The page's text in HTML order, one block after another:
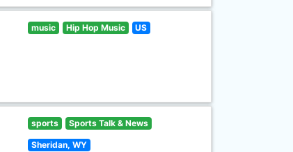
music Hip Hop Music US
sports Sports Talk & News
Sheridan, WY